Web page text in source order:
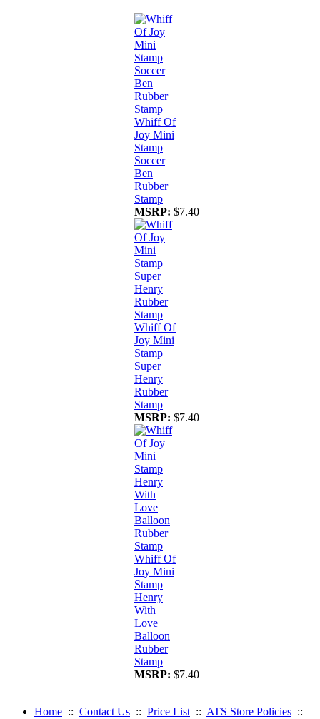
Whiff Of
Joy Mini
Stamp
Soccer
Ben
Rubber
Stamp
MSRP: $7.40
Whiff Of
Joy Mini
Stamp
Super
Henry
Rubber
Stamp
MSRP: $7.40
Whiff Of
Joy Mini
Stamp
Henry
With
Love
Balloon
Rubber
Stamp
MSRP: $7.40
Home :: Contact Us :: Price List :: ATS Store Policies ::